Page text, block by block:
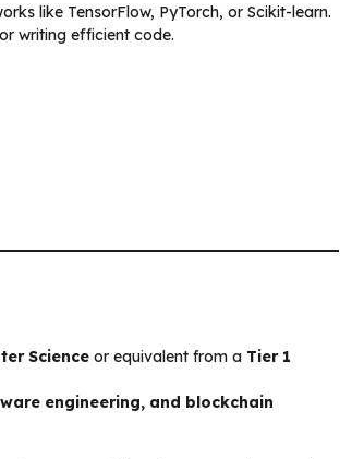
like TensorFlow, PyTorch, or Scikit-learn.
writing efficient code.
Science or equivalent from a Tier 1
engineering, and blockchain